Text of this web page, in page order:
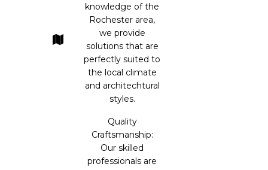
knowledge of the
Rochester area,
we provide
solutions that are
perfectly suited to
the local climate
and architechtural
styles.
Quality
Craftsmanship:
Our skilled
professionals are